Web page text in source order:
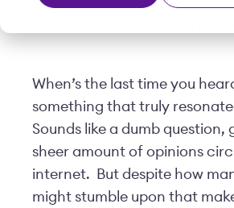
When’s the last time you
something that truly
Sounds like a dumb question,
sheer amount of opinions
internet.
But despite how
might stumble upon that